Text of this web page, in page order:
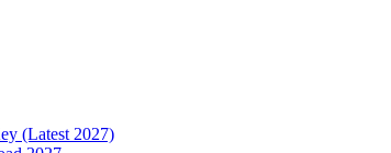
(Latest 2027)